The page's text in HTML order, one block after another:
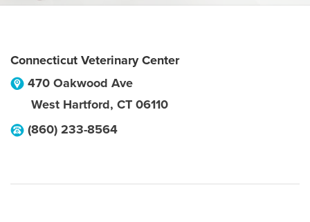
Connecticut Veterinary Center
470 Oakwood Ave
West Hartford, CT 06110
(860) 233-8564